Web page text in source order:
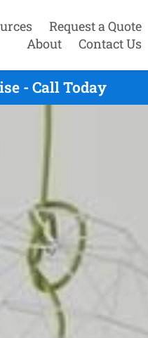
Request a Quote
About
Contact Us
- Call Today